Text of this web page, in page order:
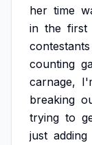
her time
in the first
contestants
counting
carnage,
breaking
trying to
just adding